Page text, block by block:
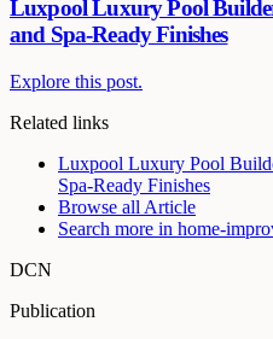
Luxpool Luxury Pool
and Spa-Ready Finishes
Explore this post.
Related links
Luxpool Luxury Pool
Spa-Ready Finishes
Browse all Article
Search more in home-
DCN
Publication